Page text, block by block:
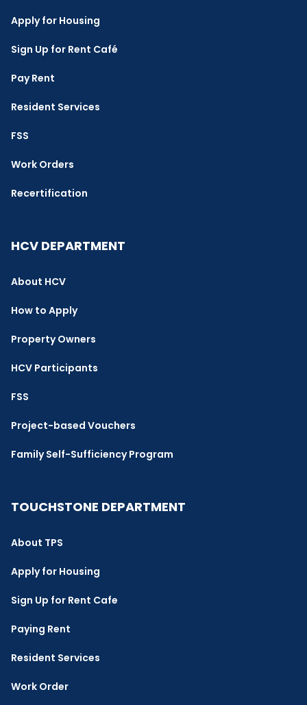
Apply for Housing
Sign Up for Rent Café
Pay Rent
Resident Services
FSS
Work Orders
Recertification
HCV DEPARTMENT
About HCV
How to Apply
Property Owners
HCV Participants
FSS
Project-based Vouchers
Family Self-Sufficiency Program
TOUCHSTONE DEPARTMENT
About TPS
Apply for Housing
Sign Up for Rent Cafe
Paying Rent
Resident Services
Work Order